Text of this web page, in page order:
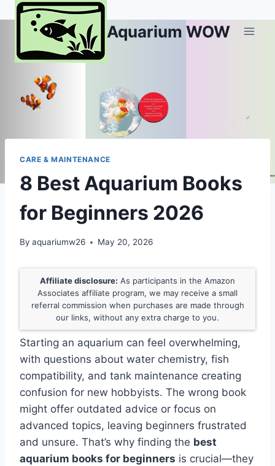
Skip
Aquarium WOW
CARE & MAINTENANCE
8 Best Aquarium Books
for Beginners 2026
By aquariumw26 May 20, 2026
Affiliate disclosure: As participants in the Amazon
Associates affiliate program, we may receive a small
referral commission when purchases are made through
our links, without any extra charge to you.
Starting an aquarium can feel overwhelming,
with questions about water chemistry, fish
compatibility, and tank maintenance creating
confusion for new hobbyists. The wrong book
might offer outdated advice or focus on
advanced topics, leaving beginners frustrated
and unsure. That’s why finding the best
aquarium books for beginners is crucial—they